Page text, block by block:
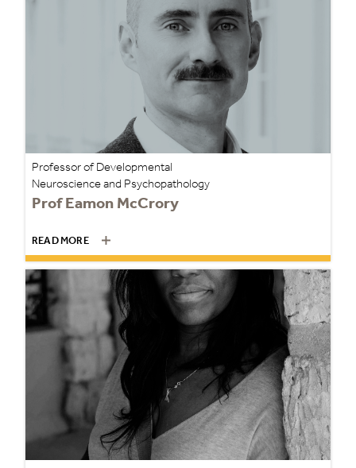
Professor of Developmental
Neuroscience and Psychopathology
Prof Eamon McCrory
READ MORE